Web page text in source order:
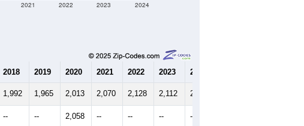
2021 2022 2023 2024
2018 2019 2020 2021 2022 2023 2024
1,992 1,965 2,013 2,070 2,128 2,112 2,111
-- -- 2,058 -- -- -- --